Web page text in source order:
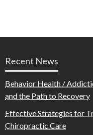
Recent News
Behavior Health /
and the Path to Recovery
Effective Strategies for
Chiropractic Care